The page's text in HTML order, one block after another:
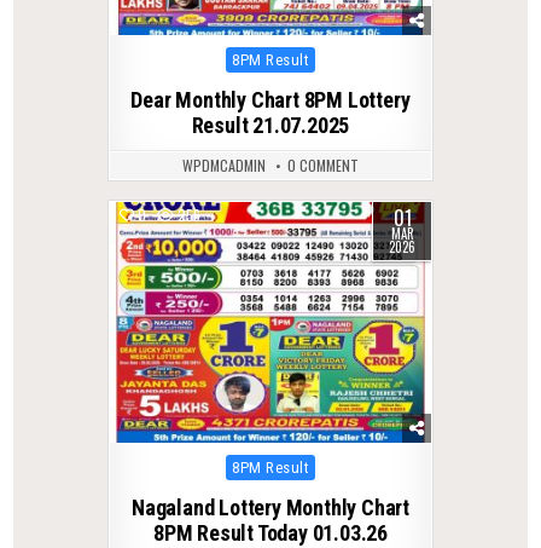
Posted
8PM Result
Dear Monthly Chart 8PM Lottery
Result 21.07.2025
WPDMCADMIN 0 COMMENT
0 256 01
MAR
2026
Posted
8PM Result
Nagaland Lottery Monthly Chart
8PM Result Today 01.03.26